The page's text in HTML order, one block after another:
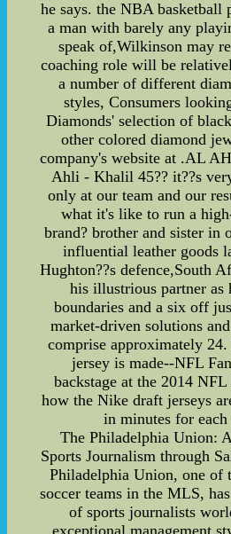
he says. the NBA basketball
a man with barely any
speak of,Wilkinson may
coaching role will be
a number of different
styles, Consumers
Diamonds' selection of
other colored diamond
company's website at .AL
Ahli - Khalil 45?? it??s
only at our team and our
what it's like to run a
brand? brother and sister in
influential leather goods
Hughton??s defence,South
his illustrious partner as
boundaries and a six off
market-driven solutions
comprise approximately
jersey is made--NFL
backstage at the 2014
how the Nike draft jerseys
in minutes for
The Philadelphia Union:
Sports Journalism through
Philadelphia Union, one of
soccer teams in the MLS,
of sports journalists
exceptional management